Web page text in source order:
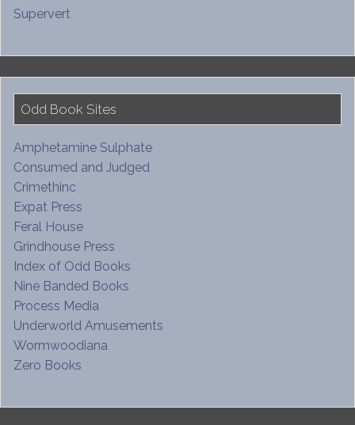
Supervert
Odd Book Sites
Amphetamine Sulphate
Consumed and Judged
Crimethinc
Expat Press
Feral House
Grindhouse Press
Index of Odd Books
Nine Banded Books
Process Media
Underworld Amusements
Wormwoodiana
Zero Books